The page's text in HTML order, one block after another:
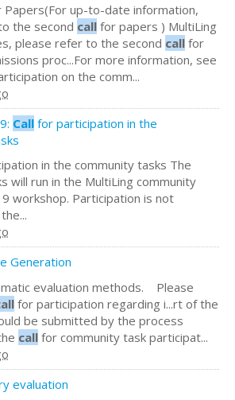
Papers(For up-to-date information,
the second call for papers ) MultiLing
please refer to the second call for
proc...For more information, see
on the comm...
Call for participation in the
in the community tasks The
will run in the MultiLing community
workshop. Participation is not
Generation
evaluation methods. Please
for participation regarding i...rt of the
be submitted by the process
call for community task participat...
evaluation